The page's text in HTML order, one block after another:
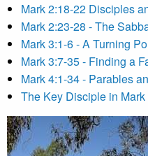
Mark 2:18-22 Disciples
Mark 2:23-28 - The
Mark 3:1-6 - A Turning
Mark 3:7-35 - Finding a
Mark 4:1-34 - Parables
The Key Disciple in Mark